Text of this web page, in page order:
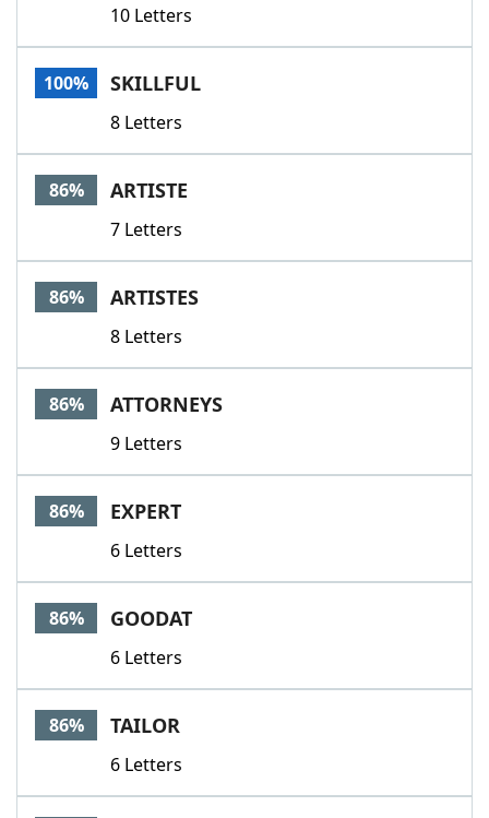
10 Letters
100% SKILLFUL
8 Letters
86% ARTISTE
7 Letters
86% ARTISTES
8 Letters
86% ATTORNEYS
9 Letters
86% EXPERT
6 Letters
86% GOODAT
6 Letters
86% TAILOR
6 Letters